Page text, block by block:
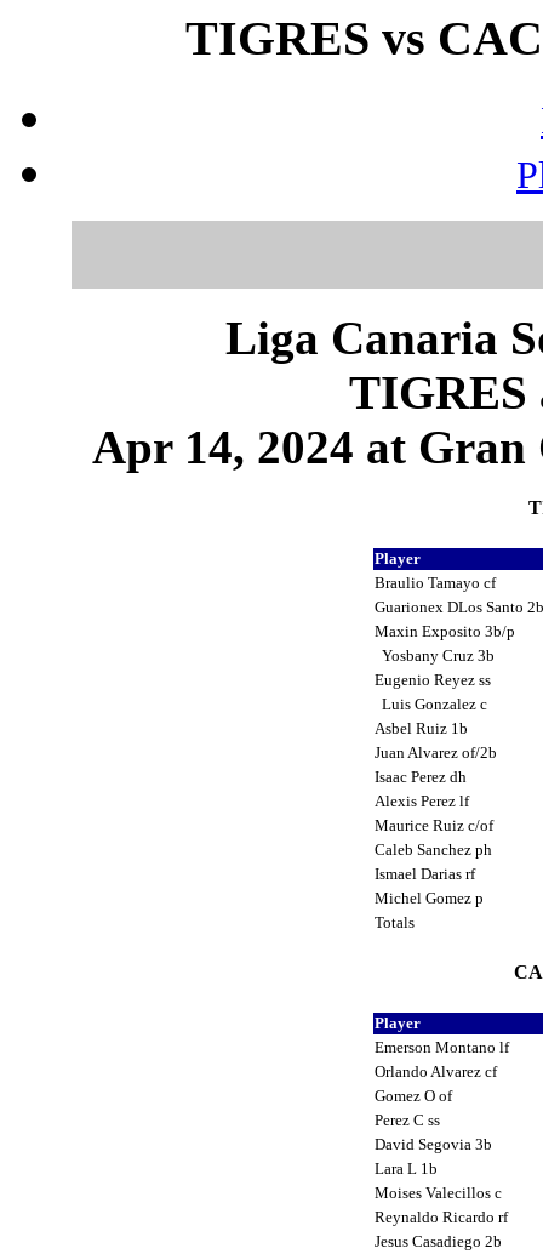
TIGRES vs
Liga Canaria
TIGRES
Apr 14, 2024 at
Player
Braulio Tamayo cf
Guarionex DLos Santo
Maxin Exposito 3b/p
Yosbany Cruz 3b
Eugenio Reyez ss
Luis Gonzalez c
Asbel Ruiz 1b
Juan Alvarez of/2b
Isaac Perez dh
Alexis Perez lf
Maurice Ruiz c/of
Caleb Sanchez ph
Ismael Darias rf
Michel Gomez p
Totals
Player
Emerson Montano lf
Orlando Alvarez cf
Gomez O of
Perez C ss
David Segovia 3b
Lara L 1b
Moises Valecillos c
Reynaldo Ricardo rf
Jesus Casadiego 2b